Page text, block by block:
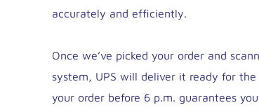
accurately and efficiently.
Once we’ve picked your order and
system, UPS will deliver it ready for
your order before 6 p.m. guarantees